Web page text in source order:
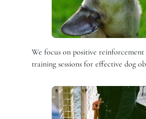
We focus on positive reinforcement
training sessions for effective dog